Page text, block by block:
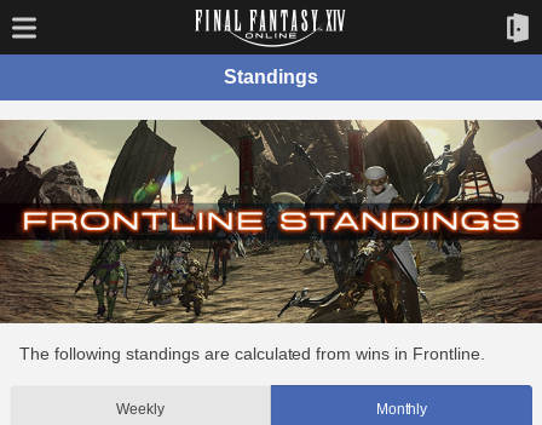
Standings
The following standings are calculated from wins in Frontline.
Weekly Monthly